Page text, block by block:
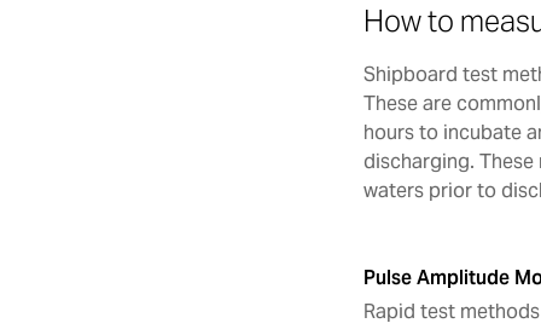
How to
Shipboard test
These are
hours to incubate
discharging.
waters prior to
Pulse Amplitude
Rapid test